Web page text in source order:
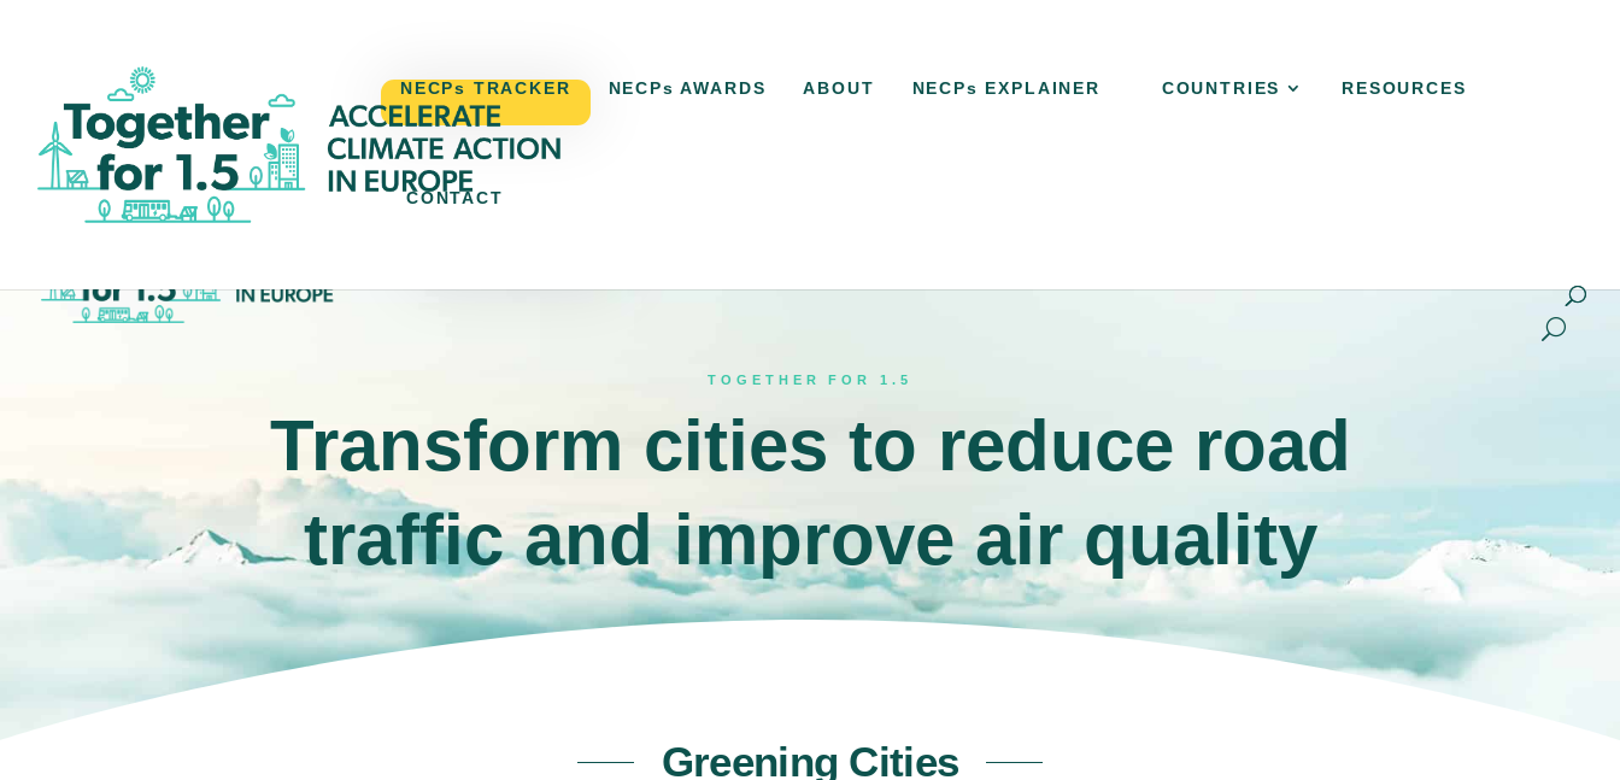
NECPs TRACKER NECPs AWARDS ABOUT NECPs EXPLAINER COUNTRIES RESOURCES
CONTACT
TOGETHER FOR 1.5
Transform cities to reduce road
traffic and improve air quality
Greening Cities